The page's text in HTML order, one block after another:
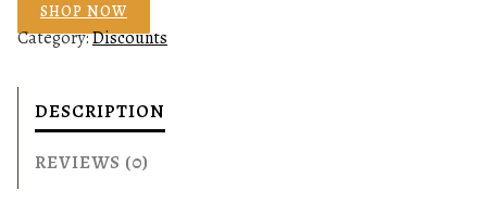
SHOP NOW
Category:Discounts
DESCRIPTION
REVIEWS (0)